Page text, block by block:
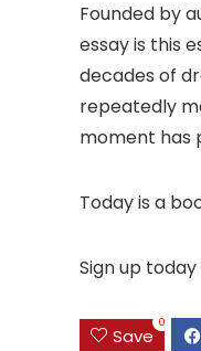
Founded by
essay is this
decades of
repeatedly
moment has
Today is a
Sign up
Save
0